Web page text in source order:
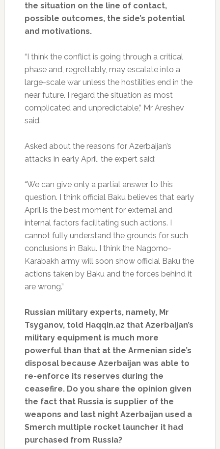
the situation on the line of contact,
possible outcomes, the side’s potential
and motivations.
“I think the conflict is going through a critical
phase and, regrettably, may escalate into a
large-scale war unless the hostilities end in the
near future. I regard the situation as most
complicated and unpredictable,” Mr Areshev
said.
Asked about the reasons for Azerbaijan’s
attacks in early April, the expert said:
“We can give only a partial answer to this
question. I think official Baku believes that early
April is the best moment for external and
internal factors facilitating such actions. I
cannot fully understand the grounds for such
conclusions in Baku. I think the Nagorno-
Karabakh army will soon show official Baku the
actions taken by Baku and the forces behind it
are wrong.”
Russian military experts, namely, Mr
Tsyganov, told Haqqin.az that Azerbaijan’s
military equipment is much more
powerful than that at the Armenian side’s
disposal because Azerbaijan was able to
re-enforce its reserves during the
ceasefire. Do you share the opinion given
the fact that Russia is supplier of the
weapons and last night Azerbaijan used a
Smerch multiple rocket launcher it had
purchased from Russia?